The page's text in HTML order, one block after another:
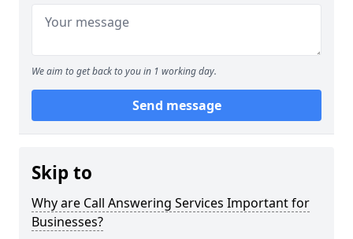
We aim to get back to you in 1 working day.
Send message
Skip to
Why are Call Answering Services Important for
Businesses?